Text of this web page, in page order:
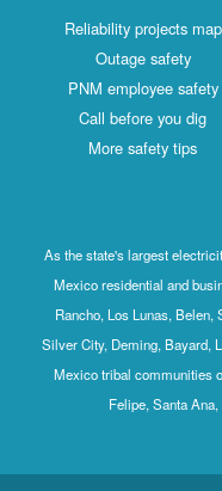
Reliability projects map
Outage safety
PNM employee safety
Call before you dig
More safety tips
As the state's largest
Mexico residential and
Rancho, Los Lunas, Belen,
Silver City, Deming, Bayard,
Mexico tribal communities
Felipe, Santa